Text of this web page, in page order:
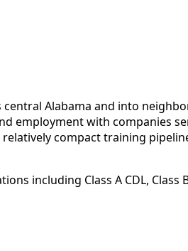
Alabama and into
employment with companies
compact training
including Class A CDL, Class